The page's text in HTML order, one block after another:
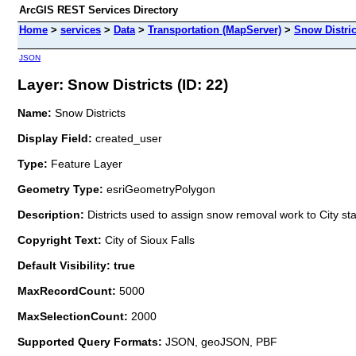
ArcGIS REST Services Directory
Home > services > Data> Transportation (MapServer) > Snow
JSON
Layer: Snow Districts (ID: 22)
Name: Snow Districts
Display Field: created_user
Type: Feature Layer
Geometry Type: esriGeometryPolygon
Description: Districts used to assign snow removal work to City
Copyright Text: City of Sioux Falls
Default Visibility: true
MaxRecordCount: 5000
MaxSelectionCount: 2000
Supported Query Formats: JSON, geoJSON, PBF